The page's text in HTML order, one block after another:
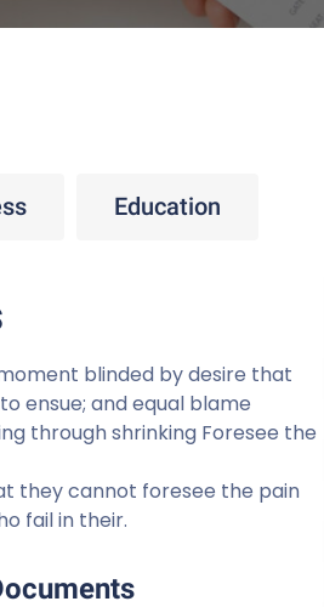
Education
blinded by desire that
ensue; and equal blame
through shrinking Foresee the
they cannot foresee the pain
fail in their.